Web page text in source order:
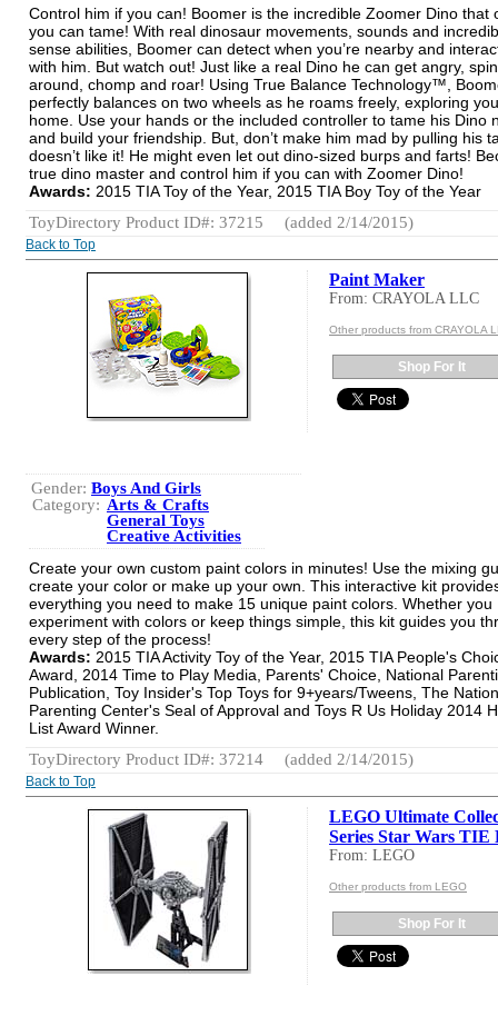
Control him if you can! Boomer is the incredible Zoomer Dino that
you can tame! With real dinosaur movements, sounds and
sense abilities, Boomer can detect when you’re nearby and
with him. But watch out! Just like a real Dino he can get angry, spin
around, chomp and roar! Using True Balance Technology™,
perfectly balances on two wheels as he roams freely, exploring
home. Use your hands or the included controller to tame his Dino
and build your friendship. But, don’t make him mad by pulling his
doesn’t like it! He might even let out dino-sized burps and farts!
true dino master and control him if you can with Zoomer Dino!
Awards: 2015 TIA Toy of the Year, 2015 TIA Boy Toy of the Year
ToyDirectory Product ID#: 37215
(added 2/14/2015)
Back to Top
Paint Maker
From: CRAYOLA LLC
Other products from CRAYOLA
Shop For It
Gender: Boys And Girls
Category: Arts & Crafts
General Toys
Creative Activities
Create your own custom paint colors in minutes! Use the mixing
create your color or make up your own. This interactive kit
everything you need to make 15 unique paint colors. Whether you
experiment with colors or keep things simple, this kit guides you
every step of the process!
Awards: 2015 TIA Activity Toy of the Year, 2015 TIA People's
Award, 2014 Time to Play Media, Parents' Choice, National
Publication, Toy Insider's Top Toys for 9+years/Tweens, The
Parenting Center's Seal of Approval and Toys R Us Holiday 2014
List Award Winner.
ToyDirectory Product ID#: 37214
(added 2/14/2015)
Back to Top
LEGO Ultimate
Series Star Wars TIE
From: LEGO
Other products from LEGO
Shop For It